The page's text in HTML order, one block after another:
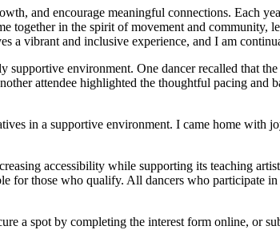
and encourage meaningful connections. Each
together in the spirit of movement and
a vibrant and inclusive experience, and I am
environment. One dancer recalled that
attendee highlighted the thoughtful pacing and
in a supportive environment. I came home with
accessibility while supporting its teaching
for those who qualify. All dancers who
a spot by completing the interest form online, or